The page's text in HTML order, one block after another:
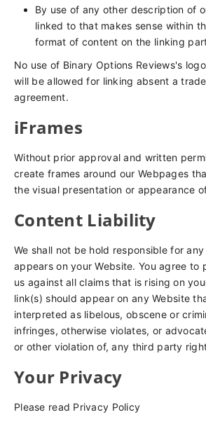
By use of any other description of
linked to that makes sense within
format of content on the linking
No use of Binary Options Reviews's
will be allowed for linking absent a
agreement.
iFrames
Without prior approval and written
create frames around our Webpages
the visual presentation or appearance
Content Liability
We shall not be hold responsible for
appears on your Website. You agree to
us against all claims that is rising on
link(s) should appear on any Website
interpreted as libelous, obscene or
infringes, otherwise violates, or
or other violation of, any third party
Your Privacy
Please read Privacy Policy